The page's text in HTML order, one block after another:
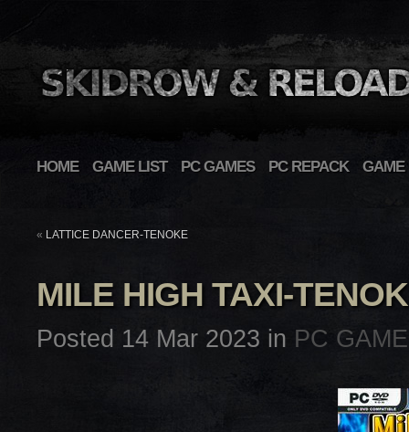
HOME GAME LIST PC GAMES PC REPACK GAME
« LATTICE DANCER-TENOKE
MILE HIGH TAXI-
Posted 14 Mar 2023 in PC